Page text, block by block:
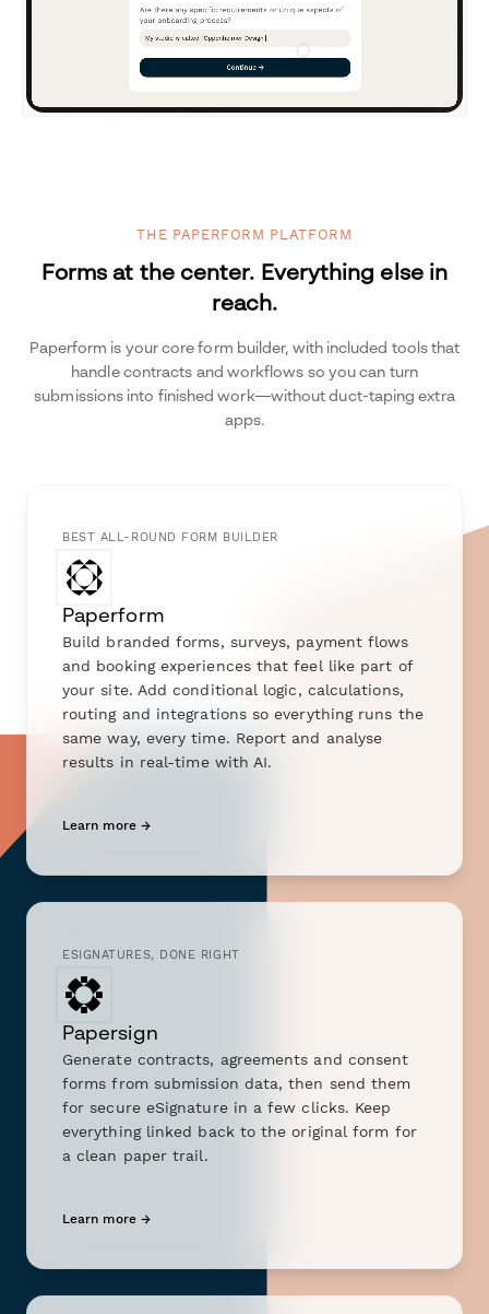
THE PAPERFORM PLATFORM
Forms at the center. Everything else in
reach.
Paperform is your core form builder, with included tools that
handle contracts and workflows so you can turn
submissions into finished work—without duct-taping extra
apps.
BEST ALL-ROUND FORM BUILDER
Paperform
Build branded forms, surveys, payment flows
and booking experiences that feel like part of
your site. Add conditional logic, calculations,
routing and integrations so everything runs the
same way, every time. Report and analyse
results in real-time with AI.
Learn more →
ESIGNATURES, DONE RIGHT
Papersign
Generate contracts, agreements and consent
forms from submission data, then send them
for secure eSignature in a few clicks. Keep
everything linked back to the original form for
a clean paper trail.
Learn more →